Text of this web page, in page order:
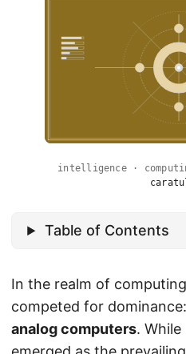
intelligence ·
Table of Contents
In the realm of
competed for dominance:
analog computers.